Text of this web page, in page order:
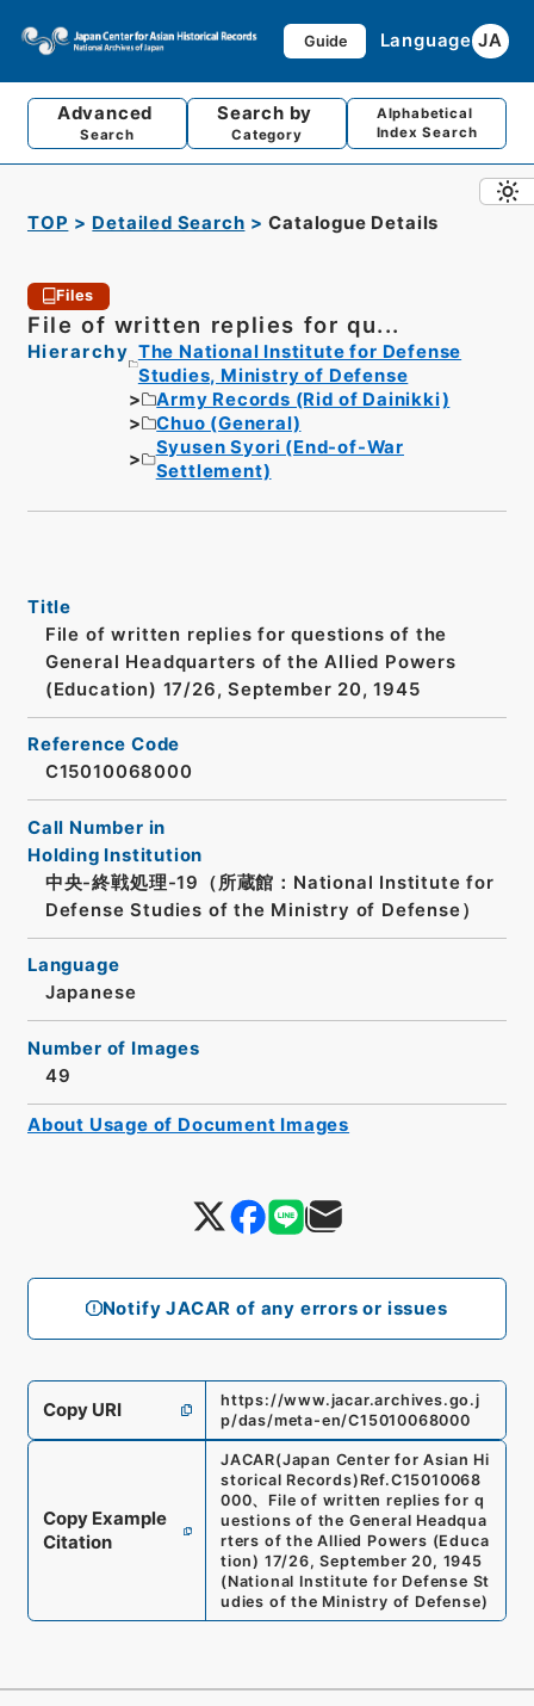
Guide Language JA
Advanced
Search
Search by
Category
Alphabetical
Index Search
TOP Detailed Search Catalogue Details
Files
File of written replies for qu...
Hierarchy The National Institute for Defense
Studies, Ministry of Defense
Army Records (Rid of Dainikki)
Chuo (General)
Syusen Syori (End-of-War
Settlement)
Notify JACAR of any errors or issues
Title
File of written replies for questions of the
General Headquarters of the Allied Powers
(Education) 17/26, September 20, 1945
Reference Code
C15010068000
Call Number in
Holding Institution
中央-終戦処理-19（所蔵館：National Institute for
Defense Studies of the Ministry of Defense）
Language
Japanese
Number of Images
49
Copy URI
https://www.jacar.archives.go.j
p/das/meta-en/C15010068000
Copy Example
Citation
JACAR(Japan Center for Asian Hi
storical Records) Ref.C15010068
000、 File of written replies for q
uestions of the General Headqua
rters of the Allied Powers (Educa
tion) 17/26, September 20, 1945
(National Institute for Defense St
udies of the Ministry of Defense)
About Usage of Document Images